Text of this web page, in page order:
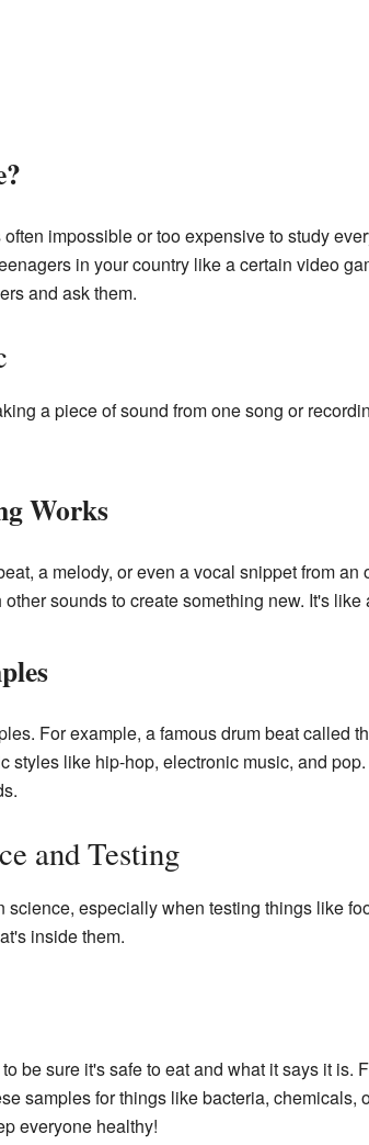
impossible or too expensive to study
in your country like a certain video
and ask them.
a piece of sound from one song or
Works
a melody, or even a vocal snippet from
sounds to create something new. It's
For example, a famous drum beat called
styles like hip-hop, electronic music, and
and Testing
especially when testing things like
inside them.
be sure it's safe to eat and what it says it is.
samples for things like bacteria, chemicals,
everyone healthy!